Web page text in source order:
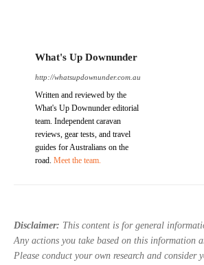
What's Up Downunder
http://whatsupdownunder.com.au
Written and reviewed by the
What's Up Downunder editorial
team. Independent caravan
reviews, gear tests, and travel
guides for Australians on the
road. Meet the team.
Disclaimer: This content is for general
Any actions you take based on this information
Please conduct your own research and consider